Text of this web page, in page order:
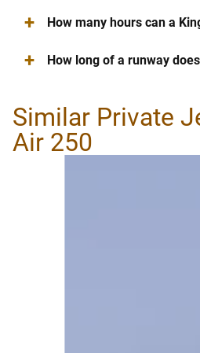
+ How many hours can a
+ How long of a runway
Similar Private
Air 250